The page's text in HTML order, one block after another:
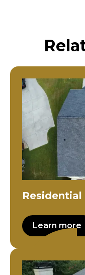
Learn more
Residential
Residential